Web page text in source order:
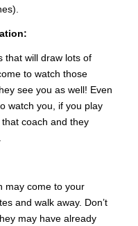
that will draw lots of
to watch those
see you as well! Even
watch you, if you play
coach and they
may come to your
and walk away. Don’t
may have already